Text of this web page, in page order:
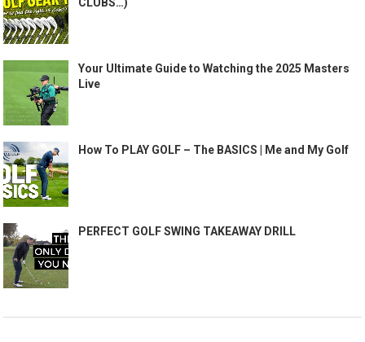
Your Ultimate Guide to Watching the 2025 Masters
Live
How To PLAY GOLF – The BASICS | Me and My Golf
PERFECT GOLF SWING TAKEAWAY DRILL